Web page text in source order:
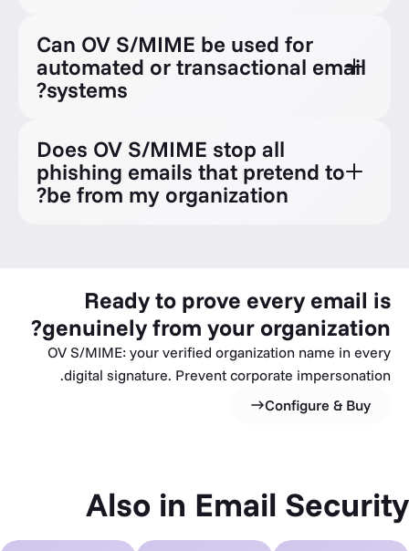
Can OV S/MIME be used for
automated or transactional email
systems?
Does OV S/MIME stop all
phishing emails that pretend to
be from my organization?
Ready to prove every email is
genuinely from your organization?
OV S/MIME: your verified organization name in every
digital signature. Prevent corporate impersonation.
Configure & Buy
Also in Email Security